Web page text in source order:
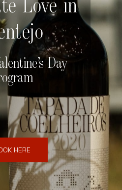
Love in
Day
HERE